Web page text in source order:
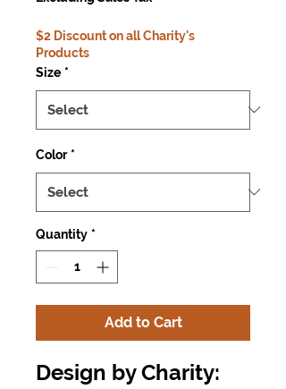
$2 Discount on all Charity's
Products
Size *
Color *
Quantity *
Add to Cart
Design by Charity: